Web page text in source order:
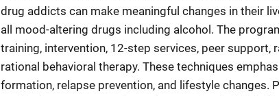
drug addicts can make meaningful changes in their
all mood-altering drugs including alcohol. The
training, intervention, 12-step services, peer support,
rational behavioral therapy. These techniques
formation, relapse prevention, and lifestyle changes.